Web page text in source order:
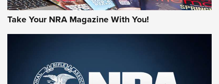
First Look: Gunsmoke Arsenal Tactical
Cigar Protection | An Official Journal Of
Take Your NRA Magazine With You!